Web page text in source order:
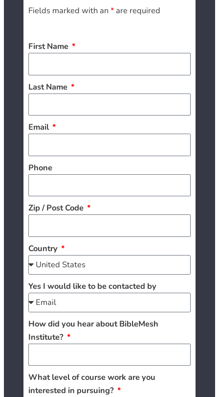
Fields marked with an* are required
First Name
Last Name
Email
Phone
Zip / Post Code
Country
Yes I would like to be contacted by
How did you hear about BibleMesh
Institute?
What level of course work are you
interested in pursuing?